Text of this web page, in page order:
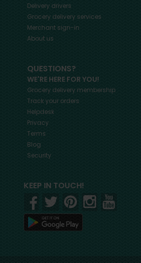
Delivery drivers
Grocery delivery services
Merchant sign-in
About us
QUESTIONS?
WE'RE HERE FOR YOU!
Grocery delivery membership
Track your orders
Helpdesk
Privacy
Terms
Blog
Security
KEEP IN TOUCH!